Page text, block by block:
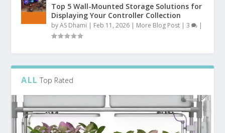
Top 5 Wall-Mounted Storage Solutions for
Displaying Your Controller Collection
byAS Dhami | Feb 11, 2026 | More Blog Post |3 |
ALL Top Rated